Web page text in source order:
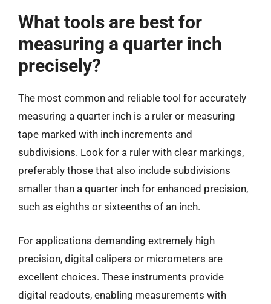
What tools are best for
measuring a quarter inch
precisely?
The most common and reliable tool for accurately
measuring a quarter inch is a ruler or measuring
tape marked with inch increments and
subdivisions. Look for a ruler with clear markings,
preferably those that also include subdivisions
smaller than a quarter inch for enhanced precision,
such as eighths or sixteenths of an inch.
For applications demanding extremely high
precision, digital calipers or micrometers are
excellent choices. These instruments provide
digital readouts, enabling measurements with